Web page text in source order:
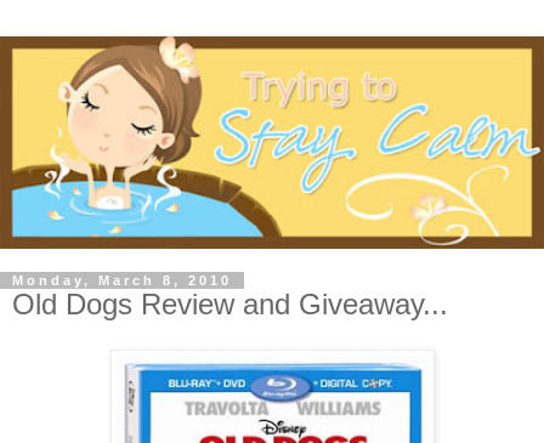
Monday, March 8, 2010
Old Dogs Review and Giveaway...